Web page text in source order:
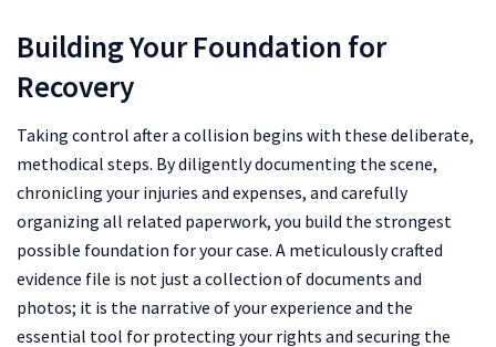
Building Your Foundation for
Recovery
Taking control after a collision begins with these deliberate,
methodical steps. By diligently documenting the scene,
chronicling your injuries and expenses, and carefully
organizing all related paperwork, you build the strongest
possible foundation for your case. A meticulously crafted
evidence file is not just a collection of documents and
photos; it is the narrative of your experience and the
essential tool for protecting your rights and securing the